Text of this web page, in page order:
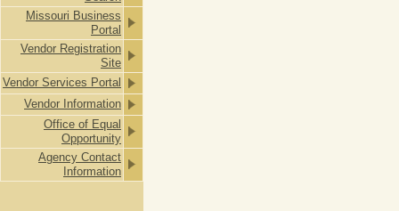
Missouri Business
Portal
Vendor Registration
Site
Vendor Services Portal
Vendor Information
Office of Equal
Opportunity
Agency Contact
Information